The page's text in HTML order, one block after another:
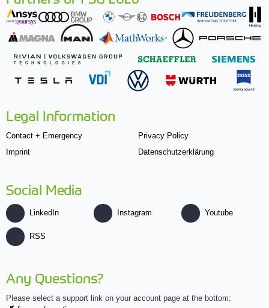
Legal Information
Contact + Emergency
Imprint
Privacy Policy
Datenschutzerklärung
Social Media
LinkedIn Instagram Youtube
RSS
Any Questions?
Please select a support link on your account page at the bottom: